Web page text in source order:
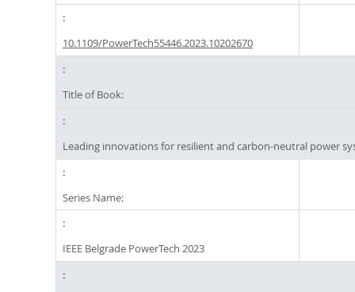
10.1109/PowerTech55446.2023.10202670
Title of Book:
Leading innovations for resilient and carbon-neutral power
Series Name:
IEEE Belgrade PowerTech 2023